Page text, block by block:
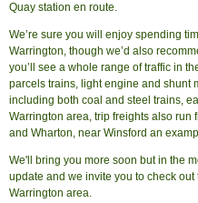
Quay station en route.
We’re sure you will enjoy spending
Warrington, though we’d also
you’ll see a whole range of traffic in
parcels trains, light engine and shunt
including both coal and steel trains,
Warrington area, trip freights also run
and Wharton, near Winsford an
We'll bring you more soon but in the
update and we invite you to check
Warrington area.